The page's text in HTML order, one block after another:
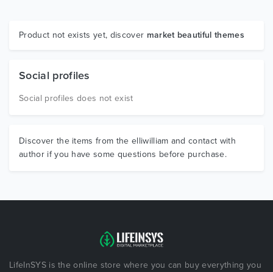
Graphics
Product not exists yet, discover market beautiful themes
Social profiles
Social profiles does not exist
Discover the items from the elliwilliam and contact with
author if you have some questions before purchase.
LifeInSYS is the online store where you can buy everything you